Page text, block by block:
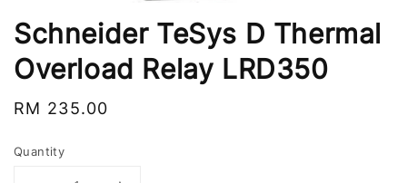
Schneider TeSys D Thermal
Overload Relay LRD350
Regular
RM 235.00
Quantity